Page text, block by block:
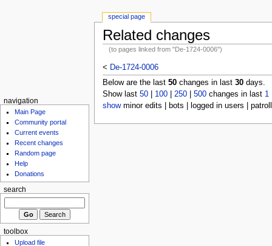
Related changes
(to pages linked from "De-1724-0006")
< De-1724-0006
Below are the last 50changes in last 30days.
Show last 50| 100| 250| 500changes in last 1
showminor edits | bots | logged in users |
special page
navigation
Main Page
Community portal
Current events
Recent changes
Random page
Help
Donations
search
toolbox
Upload file